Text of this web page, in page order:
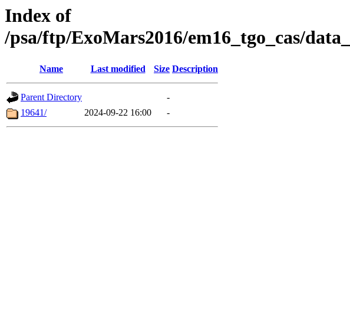
Index of
/psa/ftp/ExoMars2016/em16_tgo_cas/
Name Last modified Size Description
Parent Directory
-
19641/
2024-09-22 16:00 -